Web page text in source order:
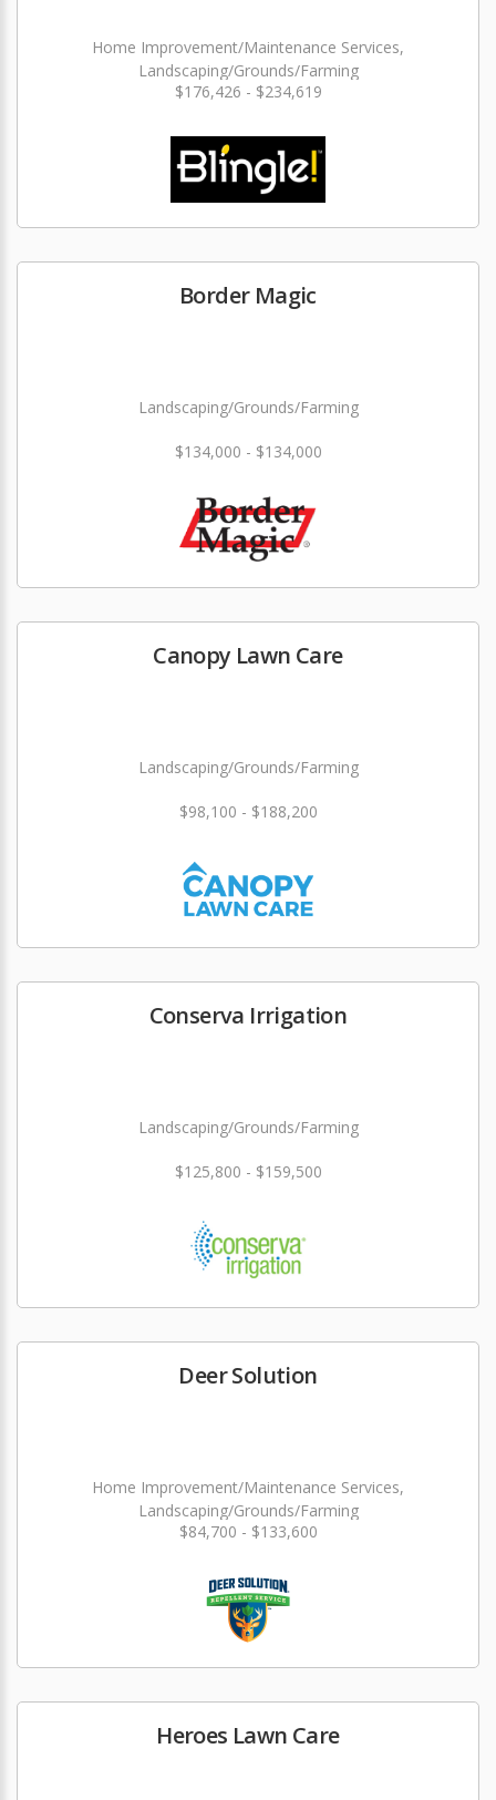
Home Improvement/Maintenance Services,
Landscaping/Grounds/Farming
$176,426 - $234,619
Border Magic
Landscaping/Grounds/Farming
$134,000 - $134,000
Canopy Lawn Care
Landscaping/Grounds/Farming
$98,100 - $188,200
Conserva Irrigation
Landscaping/Grounds/Farming
$125,800 - $159,500
Deer Solution
Home Improvement/Maintenance Services,
Landscaping/Grounds/Farming
$84,700 - $133,600
Heroes Lawn Care